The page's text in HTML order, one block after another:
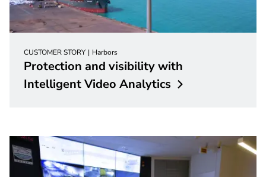
CUSTOMER STORY Harbors
Protection and visibility with
Intelligent Video Analytics